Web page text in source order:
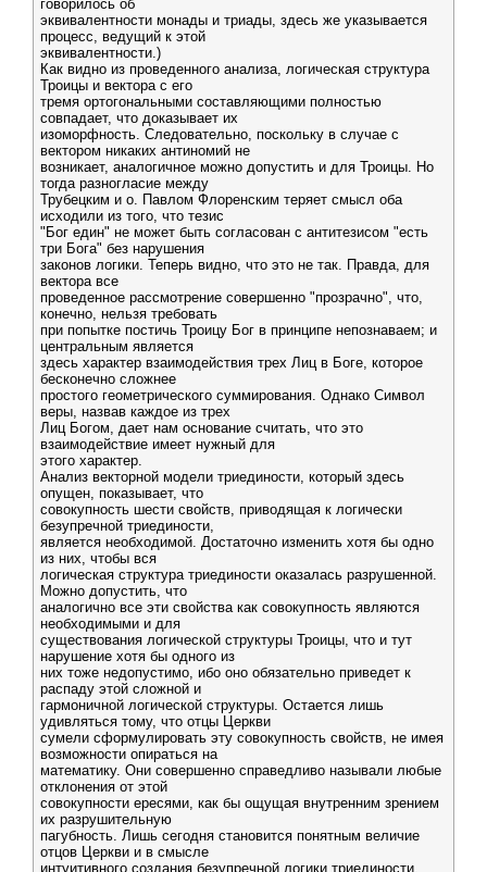
говорилось об
эквивалентности монады и триады, здесь же указывается
процесс, ведущий к этой
эквивалентности.)
Как видно из проведенного анализа, логическая структура
Троицы и вектора с его
тремя ортогональными составляющими полностью
совпадает, что доказывает их
изоморфность. Следовательно, поскольку в случае с
вектором никаких антиномий не
возникает, аналогичное можно допустить и для Троицы. Но
тогда разногласие между
Трубецким и о. Павлом Флоренским теряет смысл оба
исходили из того, что тезис
"Бог един" не может быть согласован с антитезисом "есть
три Бога" без нарушения
законов логики. Теперь видно, что это не так. Правда, для
вектора все
проведенное рассмотрение совершенно "прозрачно", что,
конечно, нельзя требовать
при попытке постичь Троицу Бог в принципе непознаваем; и
центральным является
здесь характер взаимодействия трех Лиц в Боге, которое
бесконечно сложнее
простого геометрического суммирования. Однако Символ
веры, назвав каждое из трех
Лиц Богом, дает нам основание считать, что это
взаимодействие имеет нужный для
этого характер.
Анализ векторной модели триединости, который здесь
опущен, показывает, что
совокупность шести свойств, приводящая к логически
безупречной триединости,
является необходимой. Достаточно изменить хотя бы одно
из них, чтобы вся
логическая структура триединости оказалась разрушенной.
Можно допустить, что
аналогично все эти свойства как совокупность являются
необходимыми и для
существования логической структуры Троицы, что и тут
нарушение хотя бы одного из
них тоже недопустимо, ибо оно обязательно приведет к
распаду этой сложной и
гармоничной логической структуры. Остается лишь
удивляться тому, что отцы Церкви
сумели сформулировать эту совокупность свойств, не имея
возможности опираться на
математику. Они совершенно справедливо называли любые
отклонения от этой
совокупности ересями, как бы ощущая внутренним зрением
их разрушительную
пагубность. Лишь сегодня становится понятным величие
отцов Церкви и в смысле
интуитивного создания безупречной логики триединости.